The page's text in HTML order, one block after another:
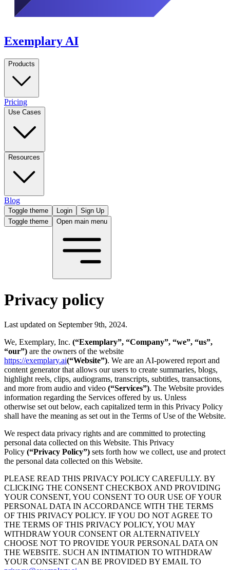
Exemplary AI
Products
Pricing
Use Cases
Resources
Blog
Toggle theme Login
Sign Up
Toggle theme
Open main menu
Privacy policy
Last updated on September 9th, 2024.
We, Exemplary, Inc. (“Exemplary”, “Company”, “we”, “us”,
“our”) are the owners of the website
https://exemplary.ai(“Website”). We are an AI-powered report and
content generator that allows our users to create summaries, blogs,
highlight reels, clips, audiograms, transcripts, subtitles, transactions,
and more from audio and video (“Services”). The Website provides
information regarding the Services offered by us. Unless
otherwise set out below, each capitalized term in this Privacy Policy
shall have the meaning as set out in the Terms of Use of the Website.
We respect data privacy rights and are committed to protecting
personal data collected on this Website. This Privacy
Policy (“Privacy Policy”) sets forth how we collect, use and protect
the personal data collected on this Website.
PLEASE READ THIS PRIVACY POLICY CAREFULLY. BY
CLICKING THE CONSENT CHECKBOX AND PROVIDING
YOUR CONSENT, YOU CONSENT TO OUR USE OF YOUR
PERSONAL DATA IN ACCORDANCE WITH THE TERMS
OF THIS PRIVACY POLICY. IF YOU DO NOT AGREE TO
THE TERMS OF THIS PRIVACY POLICY, YOU MAY
WITHDRAW YOUR CONSENT OR ALTERNATIVELY
CHOOSE NOT TO PROVIDE YOUR PERSONAL DATA ON
THE WEBSITE. SUCH AN INTIMATION TO WITHDRAW
YOUR CONSENT CAN BE PROVIDED BY EMAIL TO